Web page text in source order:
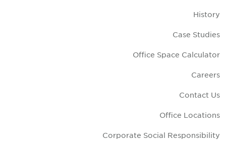
History
Case Studies
Office Space Calculator
Careers
Contact Us
Office Locations
Corporate Social Responsibility